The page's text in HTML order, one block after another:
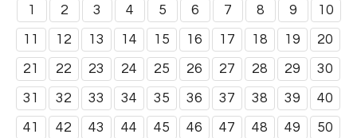
1 2 3 4 5 6 7 8 9 10
11 12 13 14 15 16 17 18 19 20
21 22 23 24 25 26 27 28 29 30
31 32 33 34 35 36 37 38 39 40
41 42 43 44 45 46 47 48 49 50